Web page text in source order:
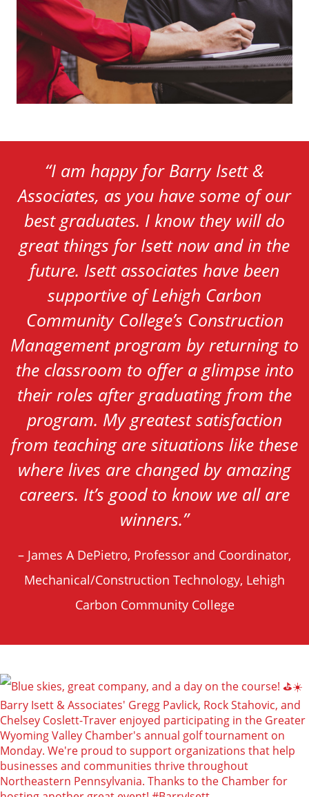
“I am happy for Barry Isett &
Associates, as you have some of our
best graduates. I know they will do
great things for Isett now and in the
future. Isett associates have been
supportive of Lehigh Carbon
Community College’s Construction
Management program by returning to
the classroom to offer a glimpse into
their roles after graduating from the
program. My greatest satisfaction
from teaching are situations like these
where lives are changed by amazing
careers. It’s good to know we all are
winners.”
– James A DePietro, Professor and Coordinator,
Mechanical/Construction Technology, Lehigh
Carbon Community College